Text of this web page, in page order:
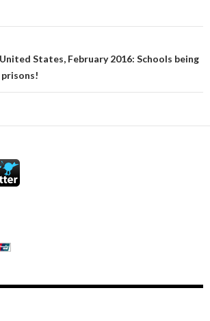
States, February 2016: Schools being